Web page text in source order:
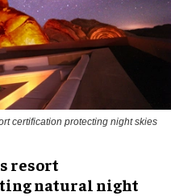
certification protecting night skies
resort
natural night